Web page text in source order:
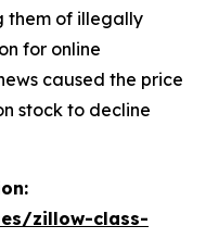
them of illegally
for online
caused the price
stock to decline
zillow-class-